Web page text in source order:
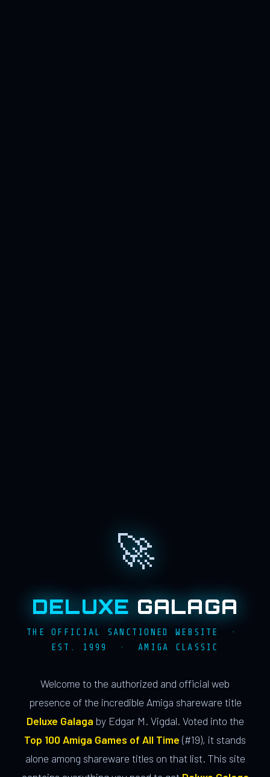
🚀
DELUXE GALAGA
THE OFFICIAL SANCTIONED WEBSITE ·
EST. 1999 · AMIGA CLASSIC
Welcome to the authorized and official web
presence of the incredible Amiga shareware title
Deluxe Galaga by Edgar M. Vigdal. Voted into the
Top 100 Amiga Games of All Time (#19), it stands
alone among shareware titles on that list. This site